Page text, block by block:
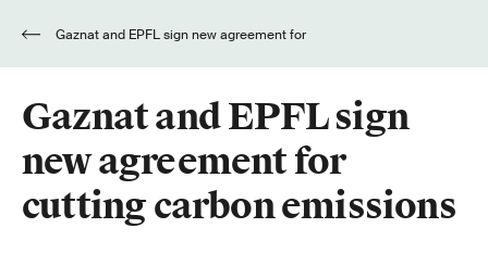
Gaznat and EPFL sign
new agreement for
cutting carbon emissions